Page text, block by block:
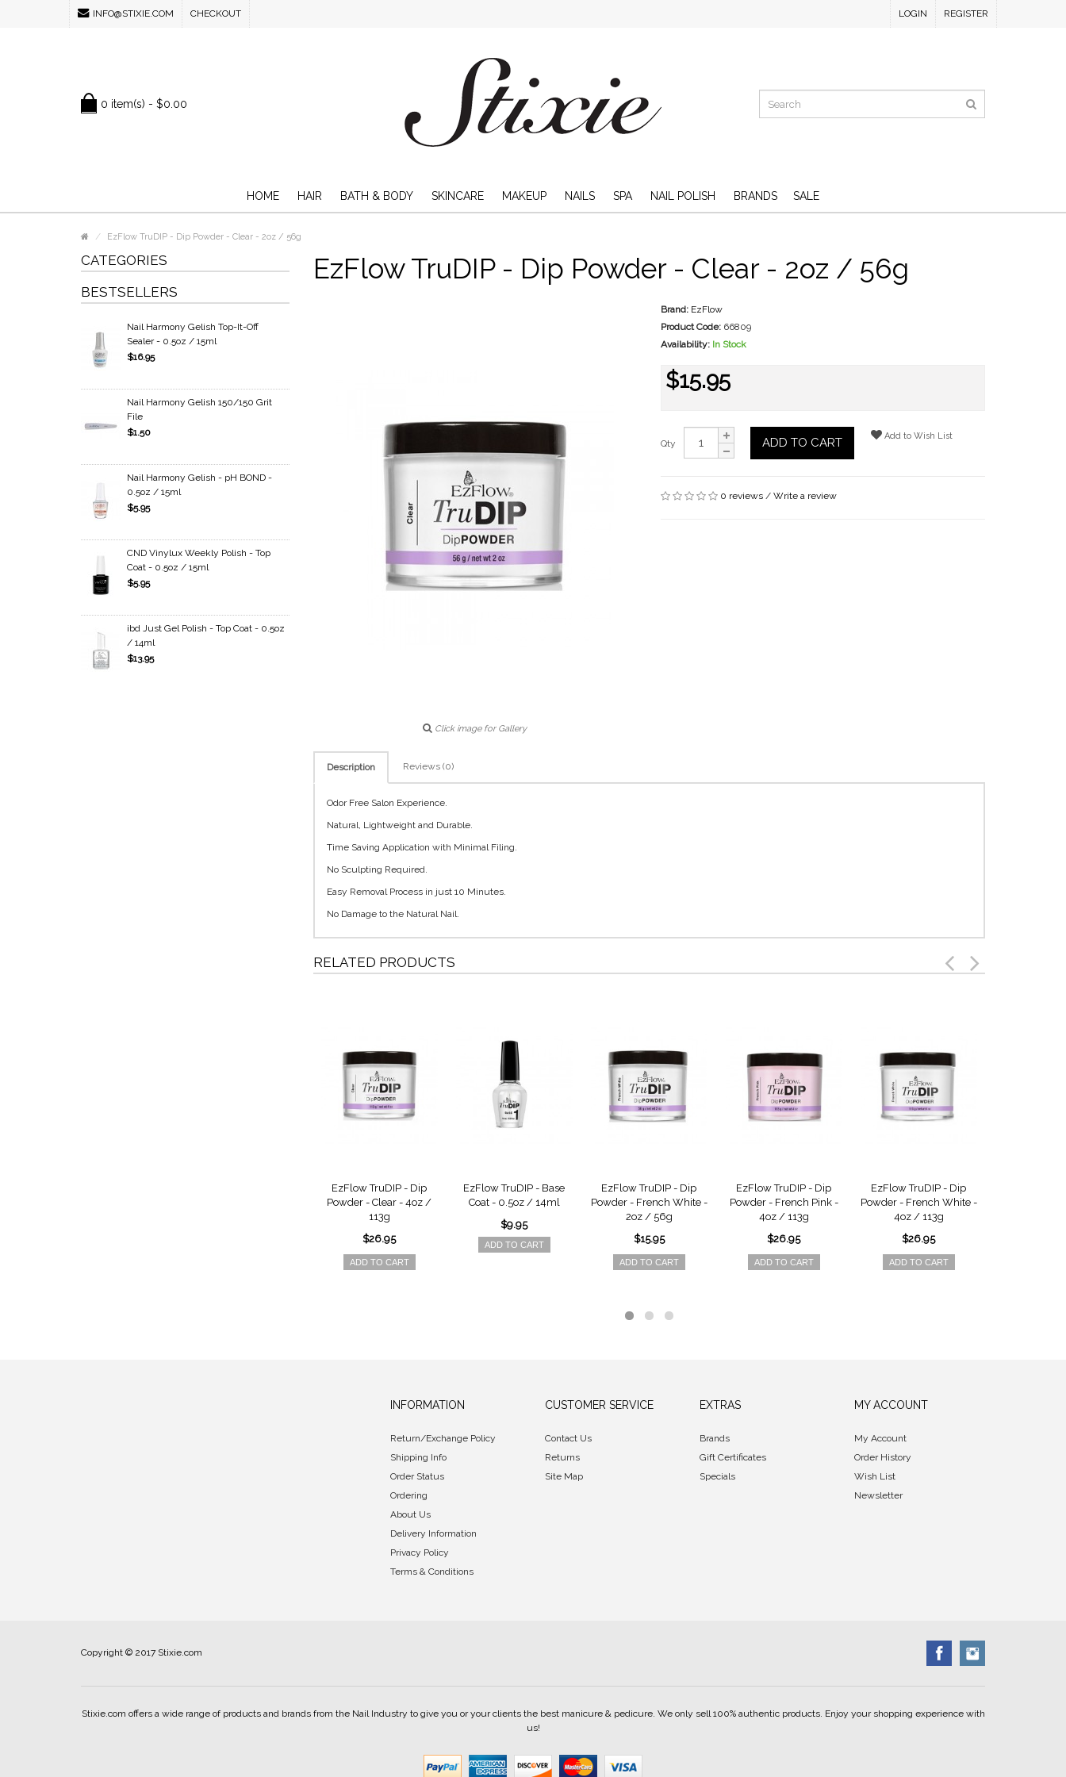
INFO@STIXIE.COM CHECKOUT LOGIN REGISTER
0 item(s) - $0.00
HOME HAIR BATH & BODY SKINCARE MAKEUP NAILS SPA NAIL POLISH BRANDS SALE
EzFlow TruDIP - Dip Powder - Clear - 2oz / 56g
CATEGORIES
BESTSELLERS
Nail Harmony Gelish Top-It-Off
Sealer - 0.5oz / 15ml
$16.95
Nail Harmony Gelish 150/150 Grit
File
$1.50
Nail Harmony Gelish - pH BOND -
0.5oz / 15ml
$5.95
CND Vinylux Weekly Polish - Top
Coat - 0.5oz / 15ml
$5.95
ibd Just Gel Polish - Top Coat - 0.5oz
/ 14ml
$13.95
EzFlow TruDIP - Dip Powder - Clear - 2oz / 56g
Click image for Gallery
Brand: EzFlow
Product Code: 66809
Availability: In Stock
$15.95
Qty ADD TO CART Add to Wish List
0 reviews /Write a review
Description Reviews (0)
Odor Free Salon Experience.
Natural, Lightweight and Durable.
Time Saving Application with Minimal Filing.
No Sculpting Required.
Easy Removal Process in just 10 Minutes.
No Damage to the Natural Nail.
RELATED PRODUCTS
EzFlow TruDIP - Dip
Powder - Clear - 4oz /
113g
$26.95
ADD TO CART
EzFlow TruDIP - Base
Coat - 0.5oz / 14ml
$9.95
ADD TO CART
EzFlow TruDIP - Dip
Powder - French White -
2oz / 56g
$15.95
ADD TO CART
EzFlow TruDIP - Dip
Powder - French Pink -
4oz / 113g
$26.95
ADD TO CART
EzFlow TruDIP - Dip
Powder - French White -
4oz / 113g
$26.95
ADD TO CART
INFORMATION
Return/Exchange Policy
Shipping Info
Order Status
Ordering
About Us
Delivery Information
Privacy Policy
Terms & Conditions
CUSTOMER SERVICE
Contact Us
Returns
Site Map
EXTRAS
Brands
Gift Certificates
Specials
MY ACCOUNT
My Account
Order History
Wish List
Newsletter
Copyright © 2017 Stixie.com
Stixie.com offers a wide range of products and brands from the Nail Industry to give you or your clients the best manicure & pedicure. We only sell 100% authentic products. Enjoy your shopping experience with
us!